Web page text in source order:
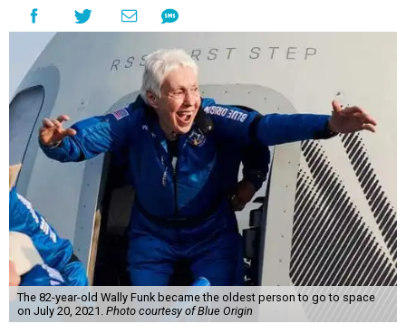
The 82-year-old Wally Funk became the oldest person to go to space
on July 20, 2021. Photo courtesy of Blue Origin